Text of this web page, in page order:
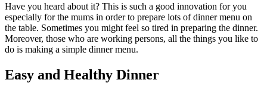
Have you heard about it? This is such a good innovation for you
especially for the mums in order to prepare lots of dinner menu on
the table. Sometimes you might feel so tired in preparing the dinner.
Moreover, those who are working persons, all the things you like to
do is making a simple dinner menu.
Easy and Healthy Dinner